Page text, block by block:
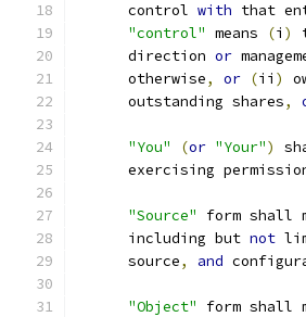
      control
with that
"control" means (i )
      direction
or
      otherwise
, or (ii )
      outstanding shares
,
"You" (or "Your")
exercising
"Source"
form shall
      including but
not
      source
, and
"Object"
form shall